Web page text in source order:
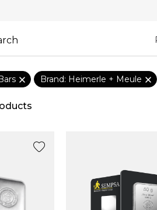
Brand: Heimerle + Meule